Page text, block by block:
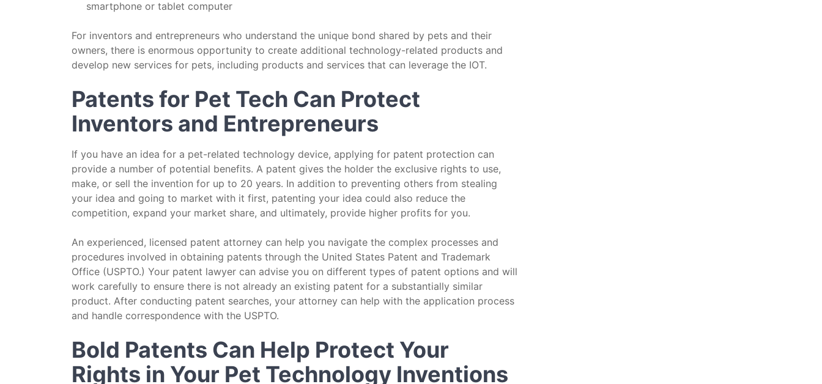
smartphone or tablet computer
For inventors and entrepreneurs who understand the unique bond shared by pets and their
owners, there is enormous opportunity to create additional technology-related products and
develop new services for pets, including products and services that can leverage the IOT.
Patents for Pet Tech Can Protect
Inventors and Entrepreneurs
If you have an idea for a pet-related technology device, applying for patent protection can
provide a number of potential benefits. A patent gives the holder the exclusive rights to use,
make, or sell the invention for up to 20 years. In addition to preventing others from stealing
your idea and going to market with it first, patenting your idea could also reduce the
competition, expand your market share, and ultimately, provide higher profits for you.
An experienced, licensed patent attorney can help you navigate the complex processes and
procedures involved in obtaining patents through the United States Patent and Trademark
Office (USPTO.) Your patent lawyer can advise you on different types of patent options and will
work carefully to ensure there is not already an existing patent for a substantially similar
product. After conducting patent searches, your attorney can help with the application process
and handle correspondence with the USPTO.
Bold Patents Can Help Protect Your
Rights in Your Pet Technology Inventions